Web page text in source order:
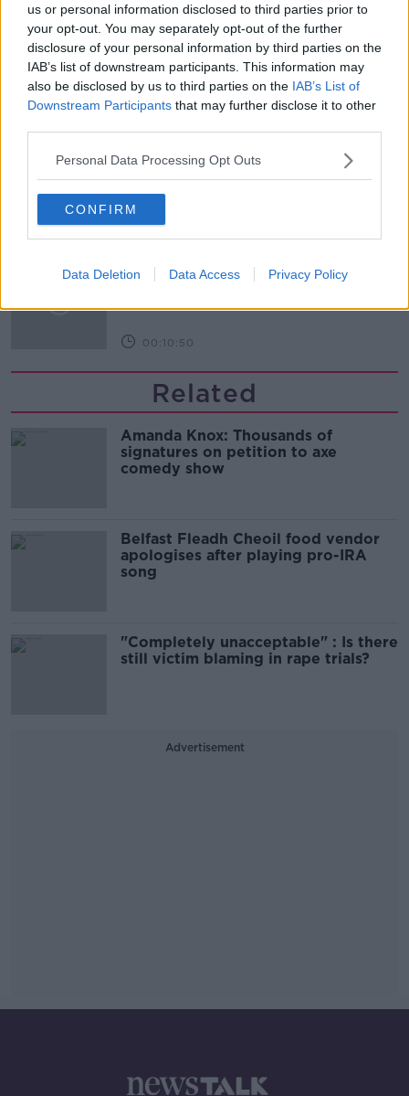
us or personal information disclosed to third parties prior to
your opt-out. You may separately opt-out of the further
disclosure of your personal information by third parties on the
IAB’s list of downstream participants. This information may
also be disclosed by us to third parties on the IAB’s List of
Downstream Participants that may further disclose it to other
Personal Data Processing Opt Outs
CONFIRM
Data Deletion Data Access Privacy Policy
Government makes Dentists legally
required to continue professional
development
THE HARD SHOULDER
00:07:24
glasses?
THE HARD SHOULDER
00:08:34
Infantino’s football civil war
00:10:50
Related
Amanda Knox: Thousands of
signatures on petition to axe
comedy show
Belfast Fleadh Cheoil food vendor
apologises after playing pro-IRA
song
"Completely unacceptable" : Is there
still victim blaming in rape trials?
Advertisement